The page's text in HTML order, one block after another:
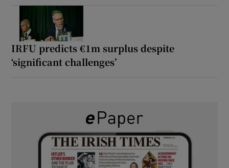
IRFU predicts €1m surplus despite
‘significant challenges’